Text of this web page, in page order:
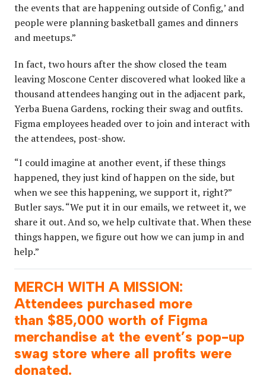
the events that are happening outside of Config,’ and
people were planning basketball games and dinners
and meetups.”
In fact, two hours after the show closed the team
leaving Moscone Center discovered what looked like a
thousand attendees hanging out in the adjacent park,
Yerba Buena Gardens, rocking their swag and outfits.
Figma employees headed over to join and interact with
the attendees, post-show.
“I could imagine at another event, if these things
happened, they just kind of happen on the side, but
when we see this happening, we support it, right?”
Butler says. “We put it in our emails, we retweet it, we
share it out. And so, we help cultivate that. When these
things happen, we figure out how we can jump in and
help.”
MERCH WITH A MISSION:
Attendees purchased more
than $85,000 worth of Figma
merchandise at the event’s pop-up
swag store where all profits were
donated.